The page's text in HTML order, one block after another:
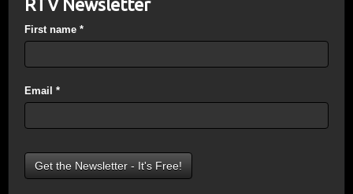
RTV Newsletter
First name *
Email *